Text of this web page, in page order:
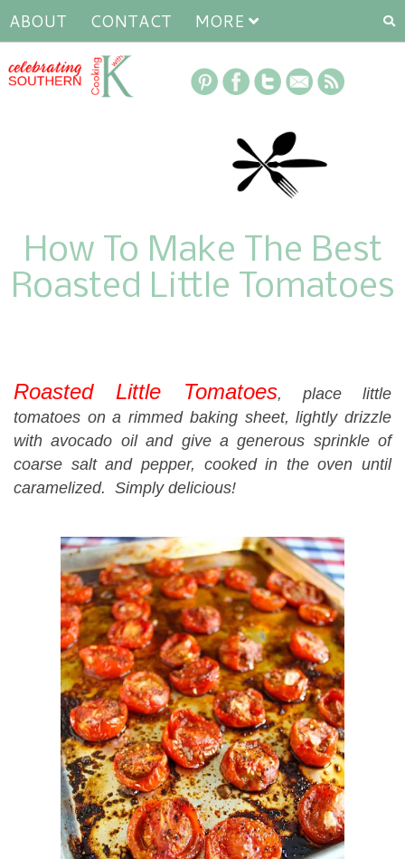
ABOUT CONTACT MORE
How To Make The Best
Roasted Little Tomatoes
Roasted Little Tomatoes, place little
tomatoes on a rimmed baking sheet, lightly drizzle
with avocado oil and give a generous sprinkle of
coarse salt and pepper, cooked in the oven until
caramelized. Simply delicious!